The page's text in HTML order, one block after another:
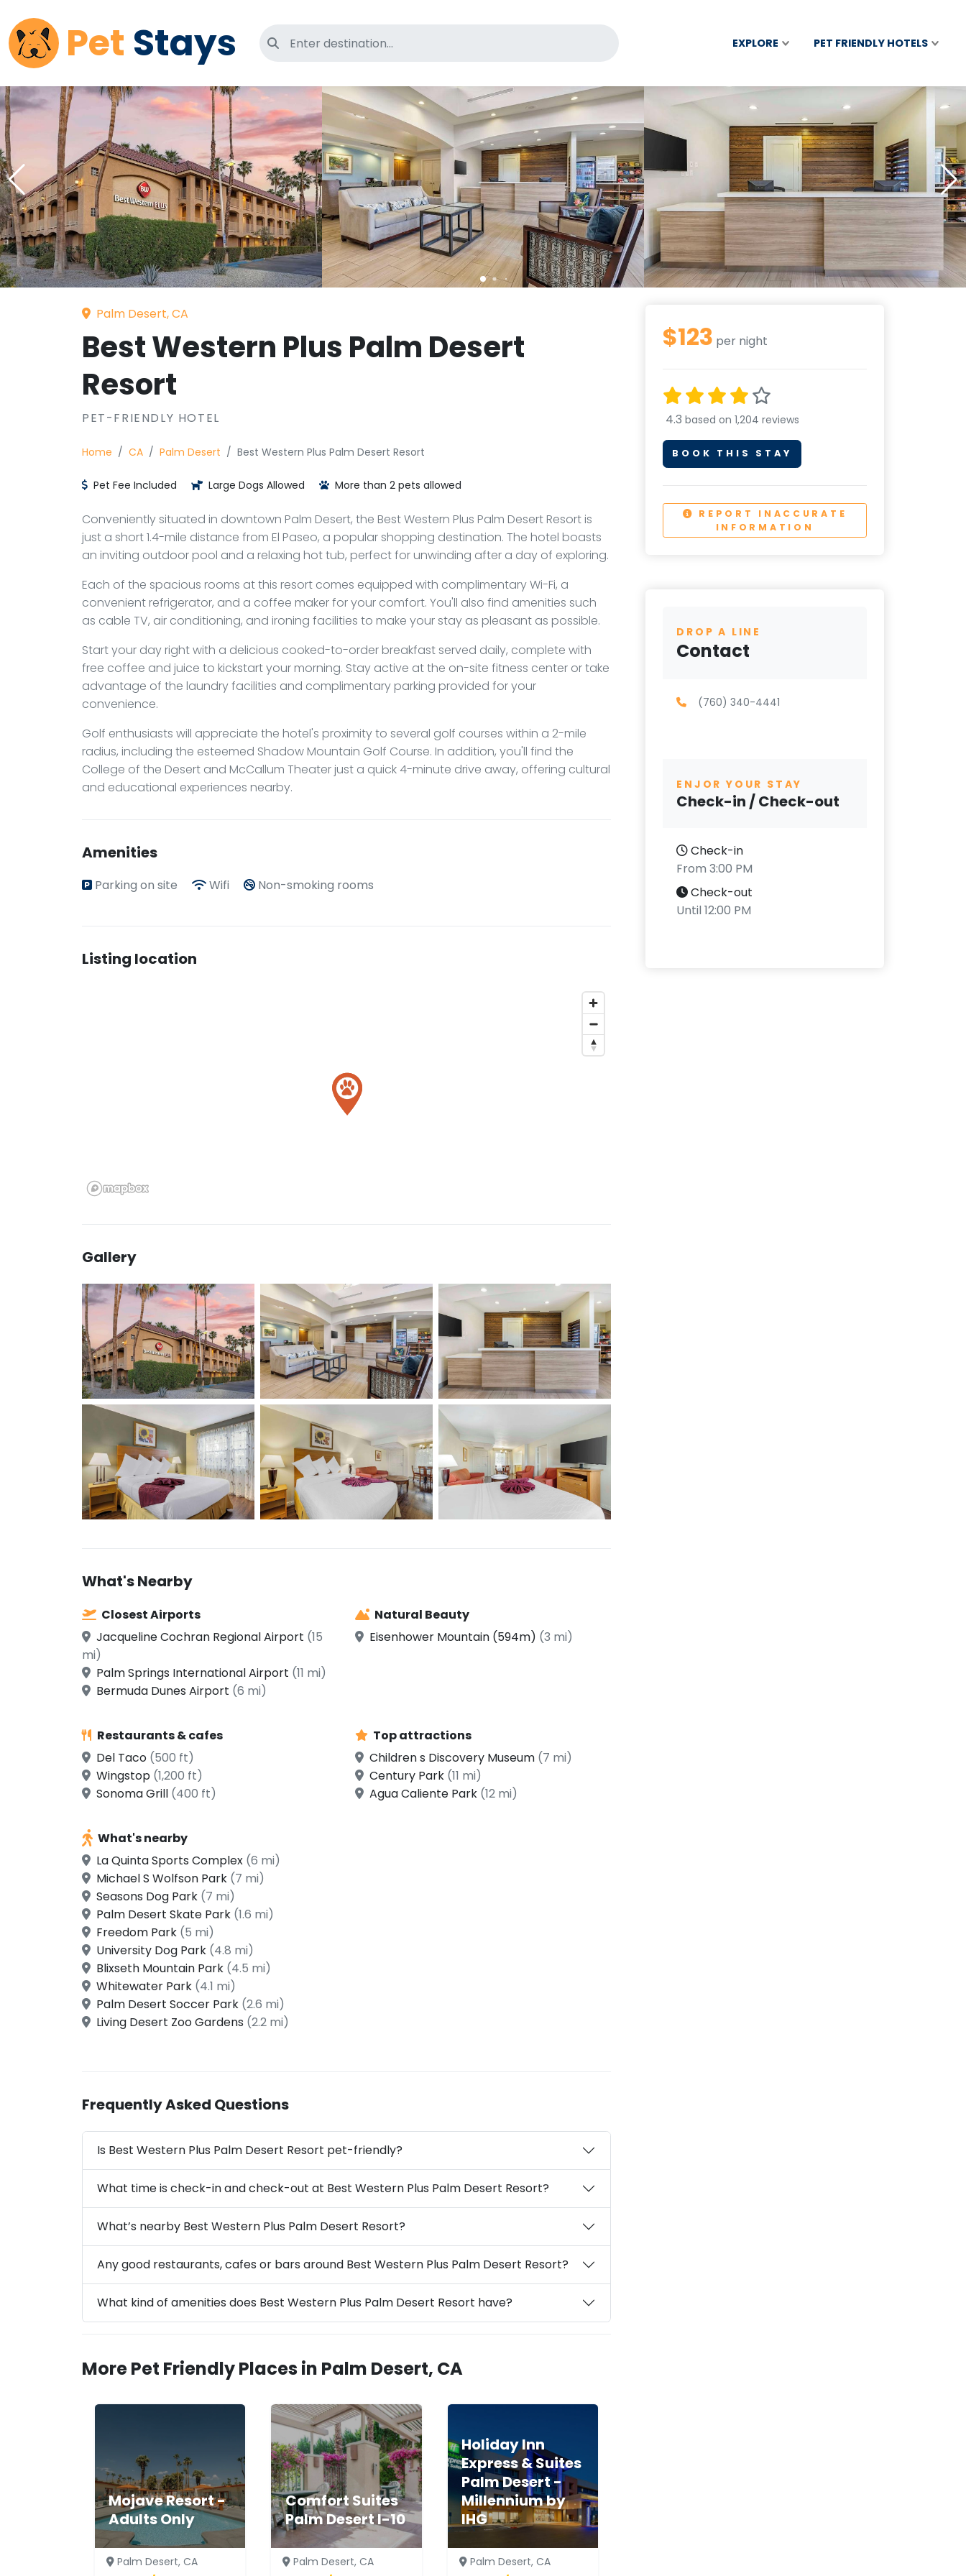
Pet Stays Search for pet-friendly hotels EXPLORE PET FRIENDLY HOTELS
Palm Desert, CA
Best Western Plus Palm Desert
Resort
PET-FRIENDLY HOTEL
Home CA Palm Desert Best Western Plus Palm Desert Resort
Pet Fee Included Large Dogs Allowed More than 2 pets allowed
Conveniently situated in downtown Palm Desert, the Best Western Plus Palm Desert Resort is
just a short 1.4-mile distance from El Paseo, a popular shopping destination. The hotel boasts
an inviting outdoor pool and a relaxing hot tub, perfect for unwinding after a day of exploring.
Each of the spacious rooms at this resort comes equipped with complimentary Wi-Fi, a
convenient refrigerator, and a coffee maker for your comfort. You'll also find amenities such
as cable TV, air conditioning, and ironing facilities to make your stay as pleasant as possible.
Start your day right with a delicious cooked-to-order breakfast served daily, complete with
free coffee and juice to kickstart your morning. Stay active at the on-site fitness center or take
advantage of the laundry facilities and complimentary parking provided for your
convenience.
Golf enthusiasts will appreciate the hotel's proximity to several golf courses within a 2-mile
radius, including the esteemed Shadow Mountain Golf Course. In addition, you'll find the
College of the Desert and McCallum Theater just a quick 4-minute drive away, offering cultural
and educational experiences nearby.
Amenities
Parking on site Wifi Non-smoking rooms
Listing location
Gallery
What's Nearby
Closest Airports
Jacqueline Cochran Regional Airport (15
mi)
Palm Springs International Airport (11 mi)
Bermuda Dunes Airport (6 mi)
Natural Beauty
Eisenhower Mountain (594m) (3 mi)
Restaurants & cafes
Del Taco (500 ft)
Wingstop (1,200 ft)
Sonoma Grill (400 ft)
Top attractions
Children s Discovery Museum (7 mi)
Century Park (11 mi)
Agua Caliente Park (12 mi)
What's nearby
La Quinta Sports Complex (6 mi)
Michael S Wolfson Park (7 mi)
Seasons Dog Park (7 mi)
Palm Desert Skate Park (1.6 mi)
Freedom Park (5 mi)
University Dog Park (4.8 mi)
Blixseth Mountain Park (4.5 mi)
Whitewater Park (4.1 mi)
Palm Desert Soccer Park (2.6 mi)
Living Desert Zoo Gardens (2.2 mi)
Frequently Asked Questions
Is Best Western Plus Palm Desert Resort pet-friendly?
What time is check-in and check-out at Best Western Plus Palm Desert Resort?
What’s nearby Best Western Plus Palm Desert Resort?
Any good restaurants, cafes or bars around Best Western Plus Palm Desert Resort?
What kind of amenities does Best Western Plus Palm Desert Resort have?
More Pet Friendly Places in Palm Desert, CA
Mojave Resort -
Adults Only
Palm Desert, CA
Comfort Suites
Palm Desert I-10
Palm Desert, CA
Holiday Inn
Express & Suites
Palm Desert -
Millennium by
IHG
Palm Desert, CA
$123 per night
4.3 based on 1,204 reviews
BOOK THIS STAY
REPORT INACCURATE
INFORMATION
DROP A LINE
Contact
(760) 340-4441
ENJOR YOUR STAY
Check-in / Check-out
Check-in
From 3:00 PM
Check-out
Until 12:00 PM